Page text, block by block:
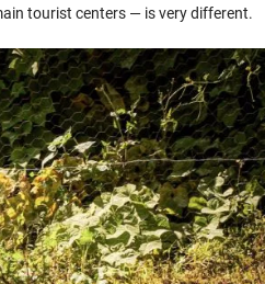
tourist centers — is very different.